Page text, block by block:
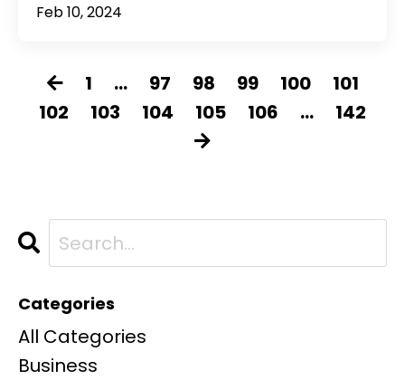
Feb 10, 2024
1 ... 97 98 99 100
101
102
103 104 105 106 ... 142
Categories
All Categories
Business